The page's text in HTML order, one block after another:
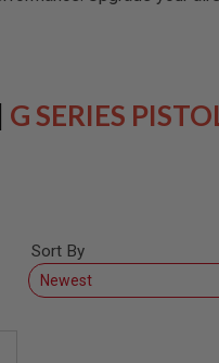
| G SERIES
Sort By